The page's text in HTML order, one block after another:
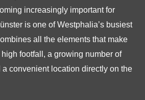
increasingly important for
is one of Westphalia’s busiest
all the elements that make
footfall, a growing number of
convenient location directly on the